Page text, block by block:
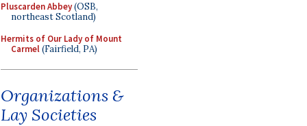
Pluscarden Abbey(OSB,
northeast Scotland)
Hermits of Our Lady of Mount
Carmel(Fairfield, PA)
Organizations &
Lay Societies